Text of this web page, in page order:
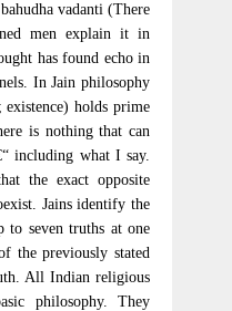
vadanti (There
men explain it in
has found echo in
In Jain philosophy
holds prime
is nothing that can
including what I say.
the exact opposite
Jains identify the
to seven truths at one
the previously stated
All Indian religious
philosophy. They